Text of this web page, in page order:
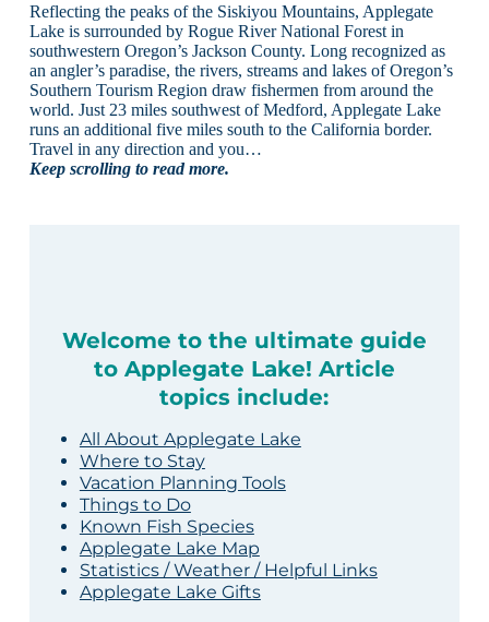
Reflecting the peaks of the Siskiyou Mountains, Applegate
Lake is surrounded by Rogue River National Forest in
southwestern Oregon’s Jackson County. Long recognized as
an angler’s paradise, the rivers, streams and lakes of Oregon’s
Southern Tourism Region draw fishermen from around the
world. Just 23 miles southwest of Medford, Applegate Lake
runs an additional five miles south to the California border.
Travel in any direction and you…
Keep scrolling to read more.
Welcome to the ultimate guide
to Applegate Lake! Article
topics include:
All About Applegate Lake
Where to Stay
Vacation Planning Tools
Things to Do
Known Fish Species
Applegate Lake Map
Statistics / Weather / Helpful Links
Applegate Lake Gifts